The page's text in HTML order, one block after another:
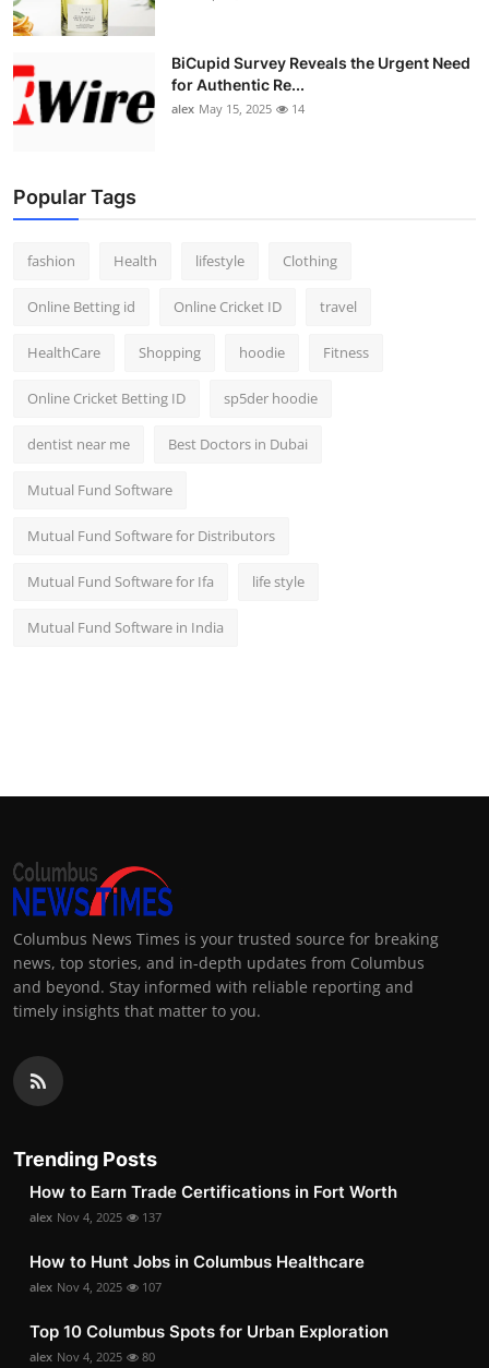
BiCupid Survey Reveals the Urgent Need
for Authentic Re...
alex May 15, 2025 14
Popular Tags
fashion Health lifestyle Clothing
Online Betting id Online Cricket ID travel
HealthCare Shopping hoodie Fitness
Online Cricket Betting ID sp5der hoodie
dentist near me Best Doctors in Dubai
Mutual Fund Software
Mutual Fund Software for Distributors
Mutual Fund Software for Ifa life style
Mutual Fund Software in India
Columbus News Times is your trusted source for breaking
news, top stories, and in-depth updates from Columbus
and beyond. Stay informed with reliable reporting and
timely insights that matter to you.
Trending Posts
How to Earn Trade Certifications in Fort Worth
alex Nov 4, 2025 137
How to Hunt Jobs in Columbus Healthcare
alex Nov 4, 2025 107
Top 10 Columbus Spots for Urban Exploration
alex Nov 4, 2025 80